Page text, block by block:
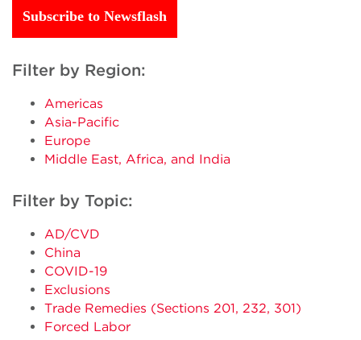
Subscribe to Newsflash
Filter by Region:
Americas
Asia-Pacific
Europe
Middle East, Africa, and India
Filter by Topic:
AD/CVD
China
COVID-19
Exclusions
Trade Remedies (Sections 201, 232, 301)
Forced Labor